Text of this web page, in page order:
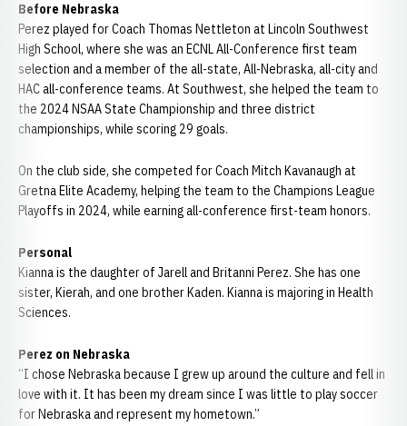
Before Nebraska
Perez played for Coach Thomas Nettleton at Lincoln Southwest
High School, where she was an ECNL All-Conference first team
selection and a member of the all-state, All-Nebraska, all-city and
HAC all-conference teams. At Southwest, she helped the team to
the 2024 NSAA State Championship and three district
championships, while scoring 29 goals.
On the club side, she competed for Coach Mitch Kavanaugh at
Gretna Elite Academy, helping the team to the Champions League
Playoffs in 2024, while earning all-conference first-team honors.
Personal
Kianna is the daughter of Jarell and Britanni Perez. She has one
sister, Kierah, and one brother Kaden. Kianna is majoring in Health
Sciences.
Perez on Nebraska
“I chose Nebraska because I grew up around the culture and fell in
love with it. It has been my dream since I was little to play soccer
for Nebraska and represent my hometown.”